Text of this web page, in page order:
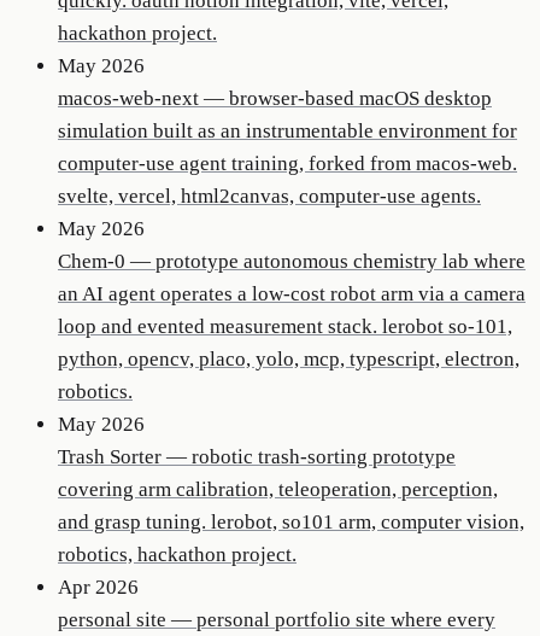
hackathon project.
May 2026
macos-web-next — browser-based macOS desktop
simulation built as an instrumentable environment for
computer-use agent training, forked from macos-web.
svelte, vercel, html2canvas, computer-use agents.
May 2026
Chem-0 — prototype autonomous chemistry lab where
an AI agent operates a low-cost robot arm via a camera
loop and evented measurement stack. lerobot so-101,
python, opencv, placo, yolo, mcp, typescript, electron,
robotics.
May 2026
Trash Sorter — robotic trash-sorting prototype
covering arm calibration, teleoperation, perception,
and grasp tuning. lerobot, so101 arm, computer vision,
robotics, hackathon project.
Apr 2026
personal site — personal portfolio site where every